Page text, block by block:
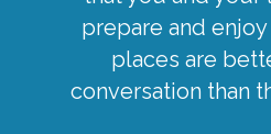
prepare and
places are
conversation than